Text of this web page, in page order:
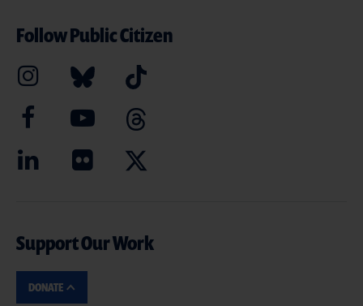
Follow Public Citizen
Support Our Work
DONATE